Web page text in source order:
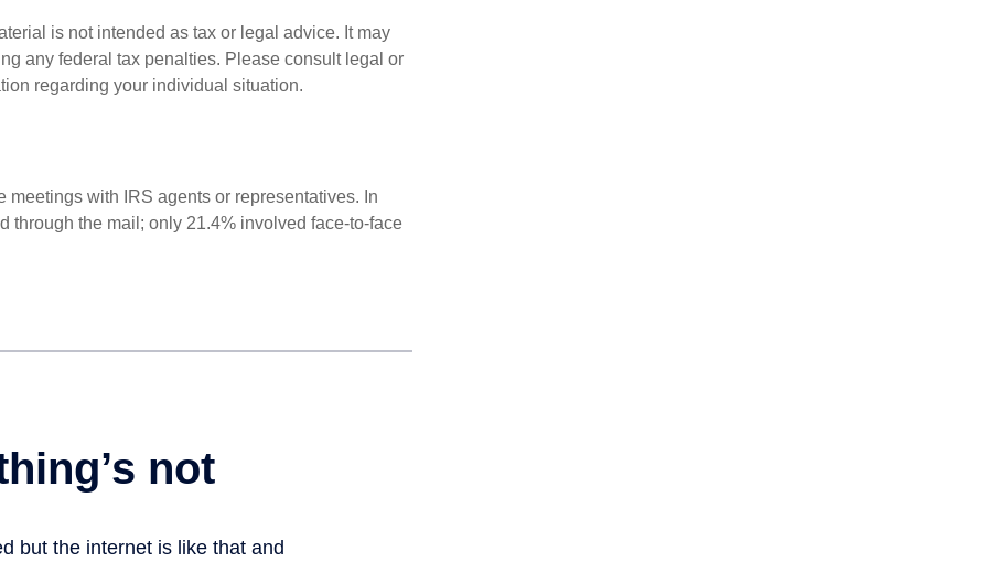
is not intended as tax or legal advice. It may
any federal tax penalties. Please consult legal or
regarding your individual situation.
meetings with IRS agents or representatives. In
through the mail; only 21.4% involved face-to-face